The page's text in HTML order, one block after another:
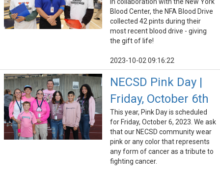
In collaboration with the New York
Blood Center, the NFA Blood Drive
collected 42 pints during their
most recent blood drive - giving
the gift of life!
2023-10-02 09:16:22
NECSD Pink Day |
Friday, October 6th
This year, Pink Day is scheduled
for Friday, October 6, 2023. We ask
that our NECSD community wear
pink or any color that represents
any form of cancer as a tribute to
fighting cancer.